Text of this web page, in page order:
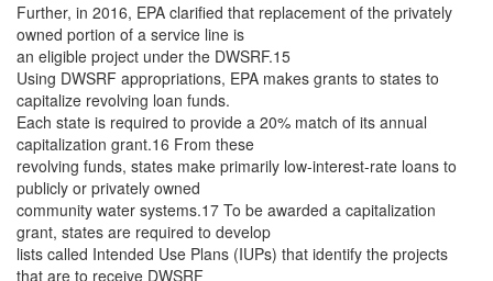
Further, in 2016, EPA clarified that replacement of the privately
owned portion of a service line is
an eligible project under the DWSRF.15
Using DWSRF appropriations, EPA makes grants to states to
capitalize revolving loan funds.
Each state is required to provide a 20% match of its annual
capitalization grant.16 From these
revolving funds, states make primarily low-interest-rate loans to
publicly or privately owned
community water systems.17 To be awarded a capitalization
grant, states are required to develop
lists called Intended Use Plans (IUPs) that identify the projects
that are to receive DWSRF